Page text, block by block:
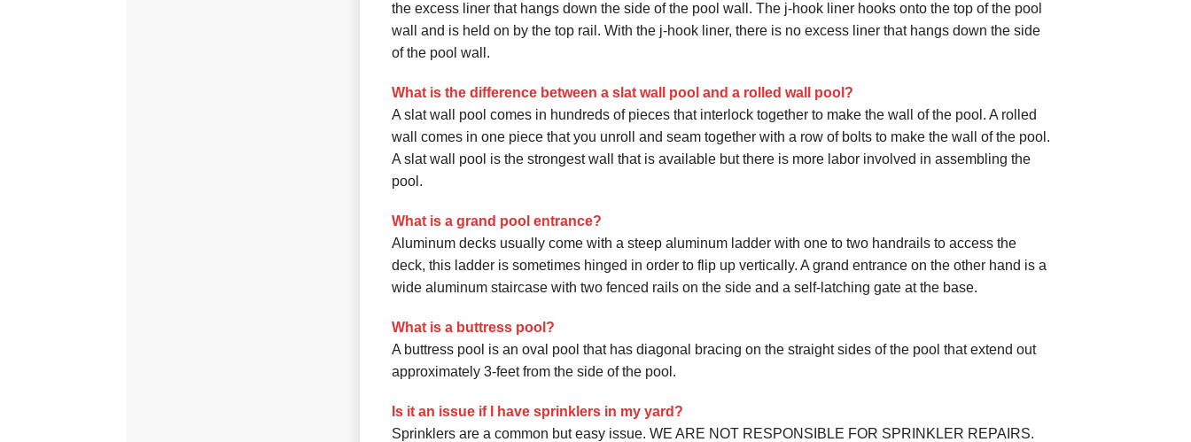
the excess liner that hangs down the side of the pool wall. The j-hook liner hooks onto the top of the pool
wall and is held on by the top rail. With the j-hook liner, there is no excess liner that hangs down the side
of the pool wall.
What is the difference between a slat wall pool and a rolled wall pool?
A slat wall pool comes in hundreds of pieces that interlock together to make the wall of the pool. A rolled
wall comes in one piece that you unroll and seam together with a row of bolts to make the wall of the pool.
A slat wall pool is the strongest wall that is available but there is more labor involved in assembling the
pool.
What is a grand pool entrance?
Aluminum decks usually come with a steep aluminum ladder with one to two handrails to access the
deck, this ladder is sometimes hinged in order to flip up vertically. A grand entrance on the other hand is a
wide aluminum staircase with two fenced rails on the side and a self-latching gate at the base.
What is a buttress pool?
A buttress pool is an oval pool that has diagonal bracing on the straight sides of the pool that extend out
approximately 3-feet from the side of the pool.
Is it an issue if I have sprinklers in my yard?
Sprinklers are a common but easy issue. WE ARE NOT RESPONSIBLE FOR SPRINKLER REPAIRS.